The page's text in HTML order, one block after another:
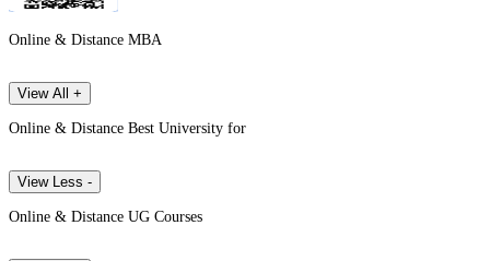
Online & Distance MBA
View All +
Online & Distance Best University for
View Less -
Online & Distance UG Courses